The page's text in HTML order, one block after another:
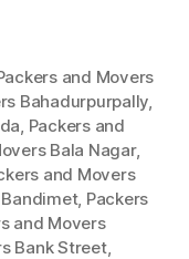
and Movers
Bahadurpurpally,
, Packers and
Bala Nagar,
and Movers
, Packers
and Movers
Bank Street,